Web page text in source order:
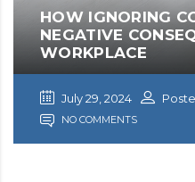
HOW IGNORING
NEGATIVE
WORKPLACE
July 29, 2024
NO COMMENTS